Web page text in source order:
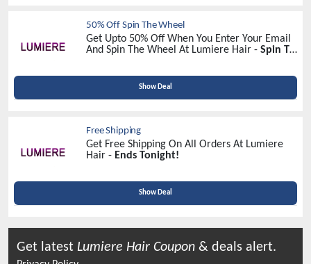
50% Off Spin The Wheel
Get Upto 50% Off When You Enter Your Email
And Spin The Wheel At Lumiere Hair - Spin To
Show Deal
Free Shipping
Get Free Shipping On All Orders At Lumiere
Hair - Ends Tonight!
Show Deal
Get latest Lumiere Hair Coupon & deals alert.